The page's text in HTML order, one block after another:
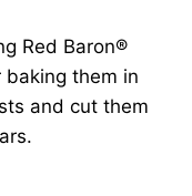
Red Baron®
baking them in
and cut them